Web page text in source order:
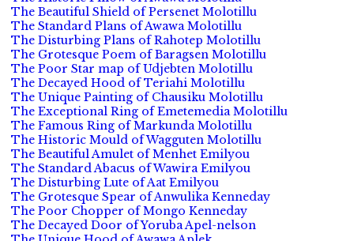
The Beautiful Shield of Persenet Molotillu
The Standard Plans of Awawa Molotillu
The Disturbing Plans of Rahotep Molotillu
The Grotesque Poem of Baragsen Molotillu
The Poor Star map of Udjebten Molotillu
The Decayed Hood of Teriahi Molotillu
The Unique Painting of Chausiku Molotillu
The Exceptional Ring of Emetemedia Molotillu
The Famous Ring of Markunda Molotillu
The Historic Mould of Wagguten Molotillu
The Beautiful Amulet of Menhet Emilyou
The Standard Abacus of Wawira Emilyou
The Disturbing Lute of Aat Emilyou
The Grotesque Spear of Anwulika Kenneday
The Poor Chopper of Mongo Kenneday
The Decayed Door of Yoruba Apel-nelson